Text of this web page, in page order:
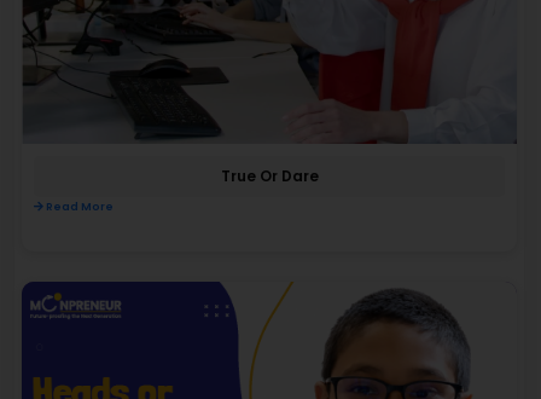
True Or Dare
Read More